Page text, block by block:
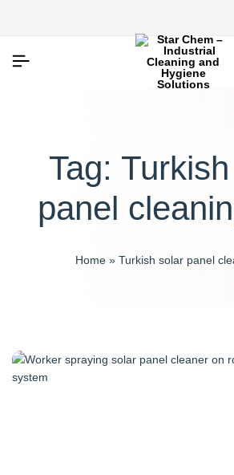
Tag:
panel
Home» Turkish solar panel